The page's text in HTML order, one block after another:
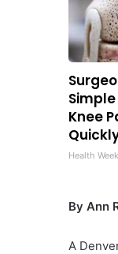
Knee
Health
By Ann
A